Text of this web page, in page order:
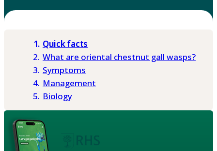
Quick facts
What are oriental chestnut gall wasps?
Symptoms
Management
Biology